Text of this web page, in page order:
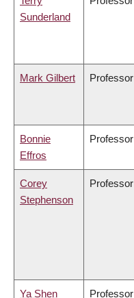
Sunderland
Mark Gilbert Professor
Bonnie
Effros
Professor
Corey
Stephenson
Professor
Ya Shen Professor